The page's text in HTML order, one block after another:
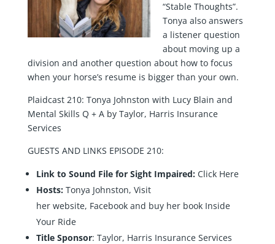
“Stable Thoughts”.
Tonya also answers
a listener question
about moving up a
division and another question about how to focus
when your horse’s resume is bigger than your own.
Plaidcast 210: Tonya Johnston with Lucy Blain and
Mental Skills Q + A by Taylor, Harris Insurance
Services
GUESTS AND LINKS EPISODE 210:
Link to Sound File for Sight Impaired: Click Here
Hosts: Tonya Johnston, Visit
her website, Facebookand buy her book Inside
Your Ride
Title Sponsor: Taylor, Harris Insurance Services